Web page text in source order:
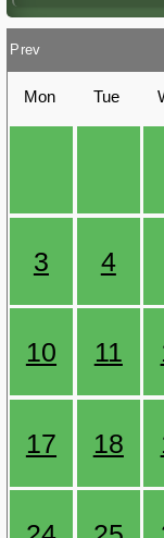
Prev
Mon Tue
3 4
10 11
17 18